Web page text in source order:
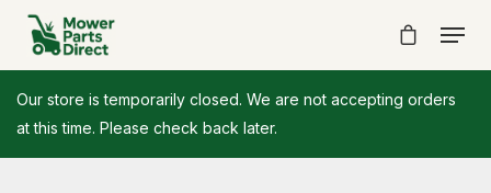
Our store is temporarily closed. We are not accepting orders
at this time. Please check back later.